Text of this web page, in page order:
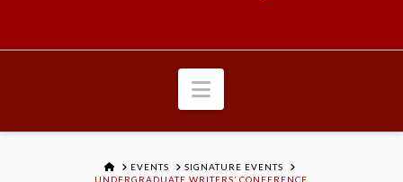
Navigation
HOMEEVENTS
SIGNATURE EVENTS
UNDERGRADUATE WRITERS’ CONFERENCE